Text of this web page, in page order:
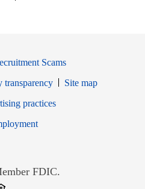
Scams
transparency
Site map
window
practices
Opens in new window
FDIC.
in new window